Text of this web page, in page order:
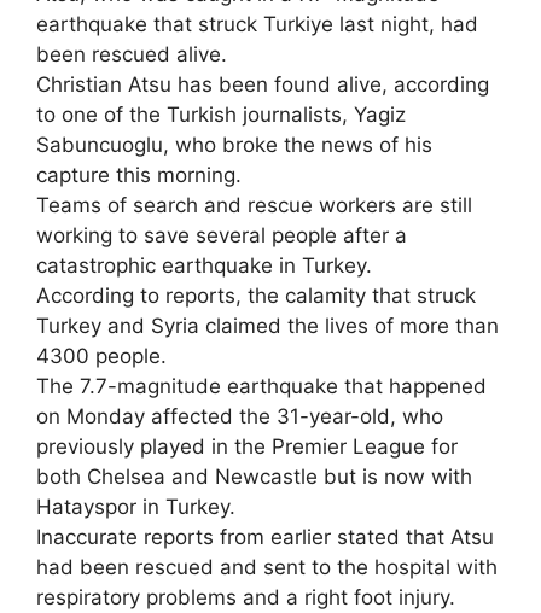
earthquake that struck Turkiye last night, had
been rescued alive.
Christian Atsu has been found alive, according
to one of the Turkish journalists, Yagiz
Sabuncuoglu, who broke the news of his
capture this morning.
Teams of search and rescue workers are still
working to save several people after a
catastrophic earthquake in Turkey.
According to reports, the calamity that struck
Turkey and Syria claimed the lives of more than
4300 people.
The 7.7-magnitude earthquake that happened
on Monday affected the 31-year-old, who
previously played in the Premier League for
both Chelsea and Newcastle but is now with
Hatayspor in Turkey.
Inaccurate reports from earlier stated that Atsu
had been rescued and sent to the hospital with
respiratory problems and a right foot injury.